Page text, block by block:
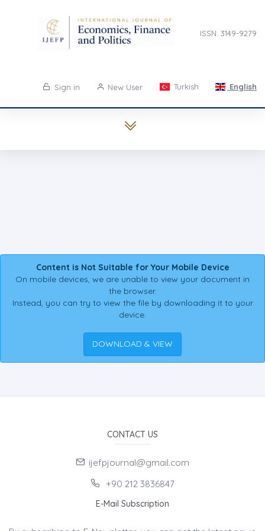
ISSN: 3149-9279
Sign in New User Turkish English
Content is Not Suitable for Your Mobile Device
On mobile devices, we are unable to view your document in
the browser.
Instead, you can try to view the file by downloading it to your
device.
DOWNLOAD & VIEW
CONTACT US
ijefpjournal@gmail.com
+90 212 3836847
E-Mail Subscription